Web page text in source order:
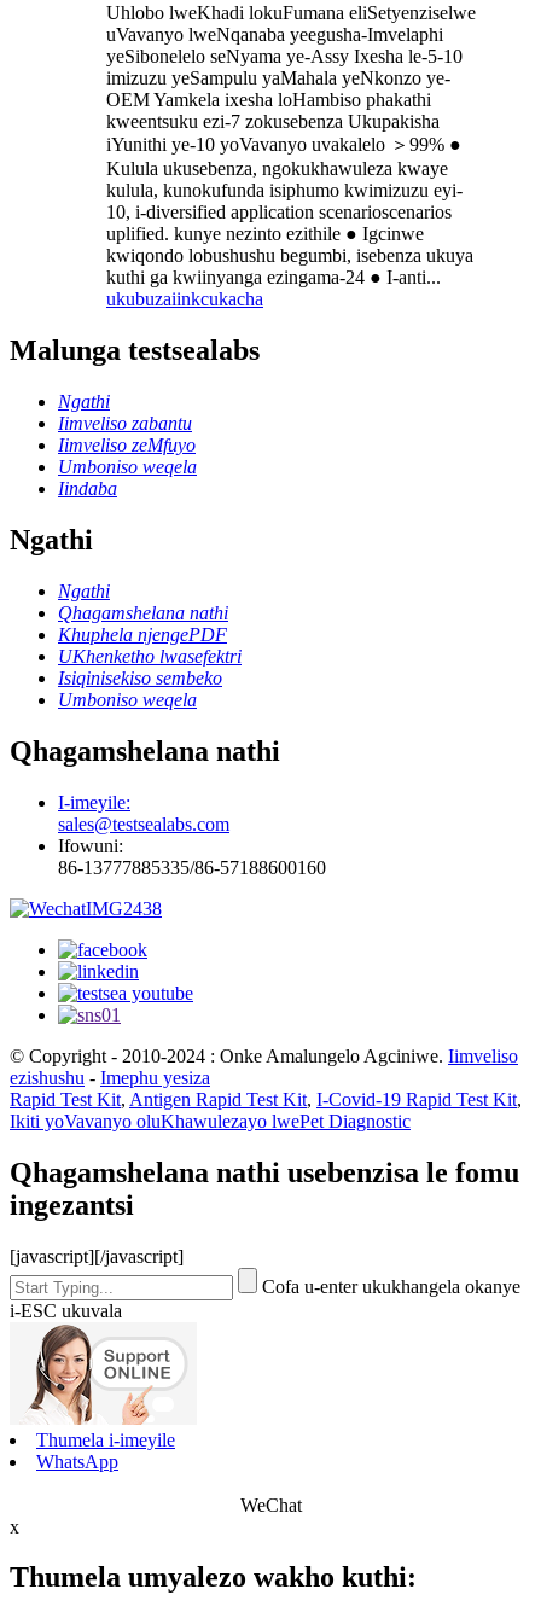
Uhlobo lweKhadi lokuFumana eliSetyenziselwe
uVavanyo lweNqanaba yeegusha-Imvelaphi
yeSibonelelo seNyama ye-Assy Ixesha le-5-10
imizuzu yeSampulu yaMahala yeNkonzo ye-
OEM Yamkela ixesha loHambiso phakathi
kweentsuku ezi-7 zokusebenza Ukupakisha
iYunithi ye-10 yoVavanyo uvakalelo ＞99% ●
Kulula ukusebenza, ngokukhawuleza kwaye
kulula, kunokufunda isiphumo kwimizuzu eyi-
10, i-diversified application scenarioscenarios
uplified. kunye nezinto ezithile ● Igcinwe
kwiqondo lobushushu begumbi, isebenza ukuya
kuthi ga kwiinyanga ezingama-24 ● I-anti...
ukubuzaiinkcukacha
Malunga testsealabs
Ngathi
Iimveliso zabantu
Iimveliso zeMfuyo
Umboniso weqela
Iindaba
Ngathi
Ngathi
Qhagamshelana nathi
Khuphela njengePDF
UKhenketho lwasefektri
Isiqinisekiso sembeko
Umboniso weqela
Qhagamshelana nathi
I-imeyile:
sales@testsealabs.com
Ifowuni:
86-13777885335/86-57188600160
© Copyright - 2010-2024 : Onke Amalungelo Agciniwe. Iimveliso
ezishushu - Imephu yesiza
Rapid Test Kit, Antigen Rapid Test Kit, I-Covid-19 Rapid Test Kit,
Ikiti yoVavanyo oluKhawulezayo lwePet Diagnostic
Qhagamshelana nathi usebenzisa le fomu
ingezantsi
[javascript][/javascript]
Cofa u-enter ukukhangela okanye
i-ESC ukuvala
Thumela i-imeyile
WhatsApp
WeChat
x
Thumela umyalezo wakho kuthi: